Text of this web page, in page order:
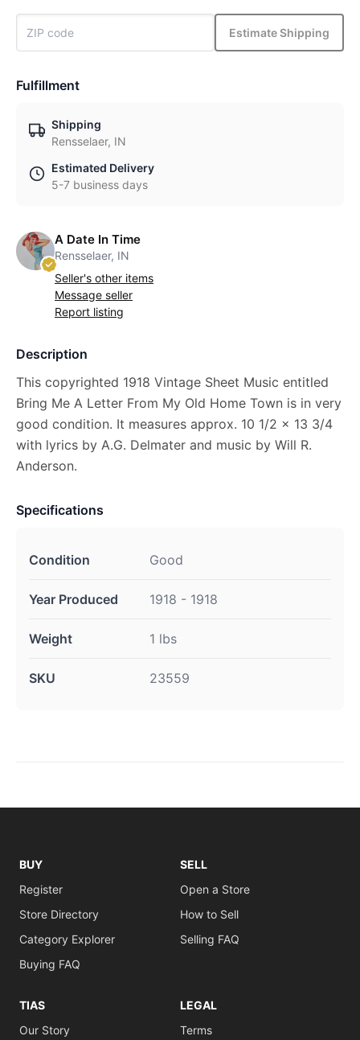
Estimate Shipping
Fulfillment
Shipping
Rensselaer, IN
Estimated Delivery
5-7 business days
A Date In Time
Rensselaer, IN
Seller's other items
Message seller
Report listing
Description
This copyrighted 1918 Vintage Sheet Music entitled
Bring Me A Letter From My Old Home Town is in very
good condition. It measures approx. 10 1/2 x 13 3/4
with lyrics by A.G. Delmater and music by Will R.
Anderson.
Specifications
Condition Good
Year Produced 1918 - 1918
Weight 1 lbs
SKU 23559
BUY
Register
Store Directory
Category Explorer
Buying FAQ
SELL
Open a Store
How to Sell
Selling FAQ
TIAS
Our Story
LEGAL
Terms